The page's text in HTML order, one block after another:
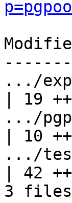
.../
| 19
.../
| 10
.../
| 42
3 files